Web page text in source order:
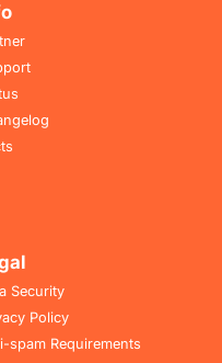
Security
Policy
spam Requirements